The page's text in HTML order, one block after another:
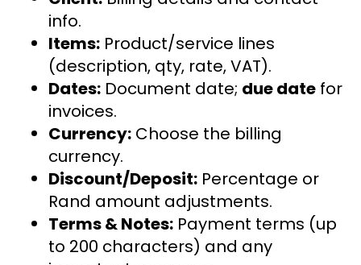
info.
Items: Product/service lines
(description, qty, rate, VAT).
Dates: Document date; due date for
invoices.
Currency: Choose the billing
currency.
Discount/Deposit: Percentage or
Rand amount adjustments.
Terms & Notes: Payment terms (up
to 200 characters) and any